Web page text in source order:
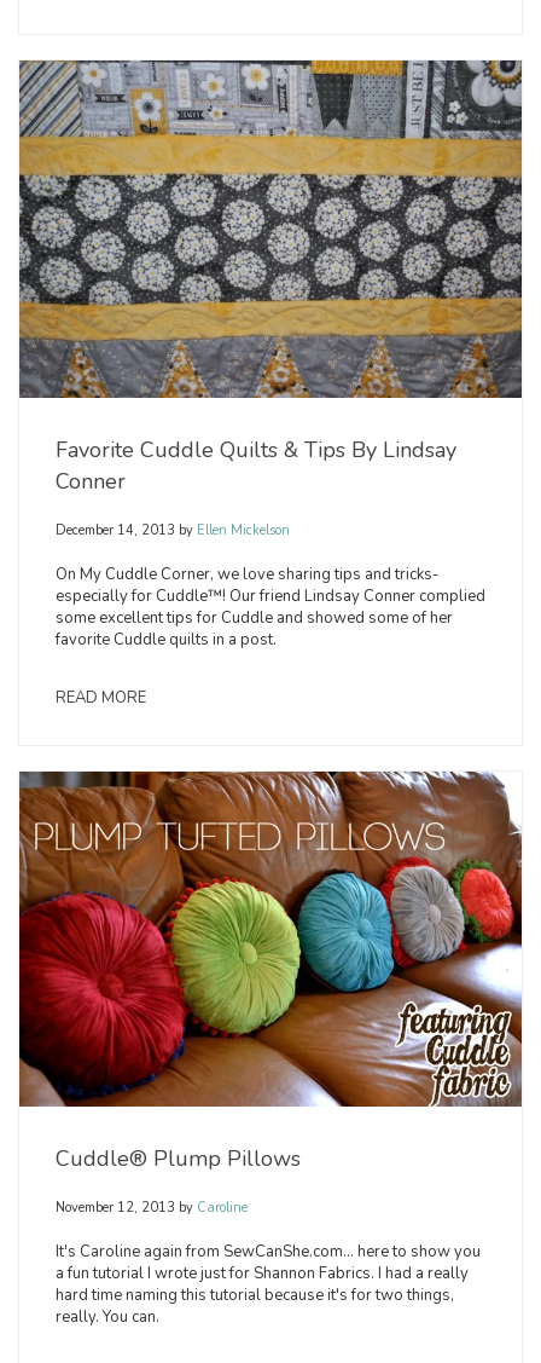
Favorite Cuddle Quilts & Tips By Lindsay
Conner
December 14, 2013 by Ellen Mickelson
On My Cuddle Corner, we love sharing tips and tricks-
especially for Cuddle™! Our friend Lindsay Conner complied
some excellent tips for Cuddle and showed some of her
favorite Cuddle quilts in a post.
READ MORE
Cuddle® Plump Pillows
November 12, 2013 by Caroline
It's Caroline again from SewCanShe.com... here to show you
a fun tutorial I wrote just for Shannon Fabrics. I had a really
hard time naming this tutorial because it's for two things,
really. You can.